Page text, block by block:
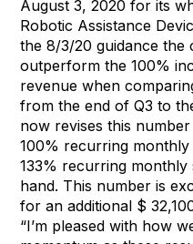
August 3, 2020 for its
Robotic Assistance
the 8/3/20 guidance the
outperform the 100%
revenue when
from the end of Q3 to
now revises this
100% recurring
133% recurring monthly
hand. This number is
for an additional $
“I’m pleased with how